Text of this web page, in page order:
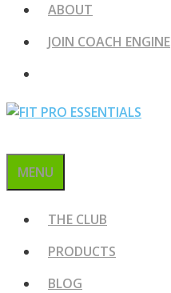
ABOUT
JOIN COACH ENGINE
MENU
THE CLUB
PRODUCTS
BLOG